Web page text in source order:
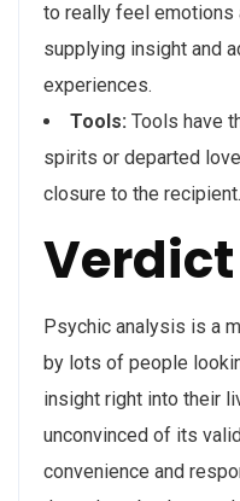
to really feel emotions
supplying insight and
experiences.
Tools: Tools have
spirits or departed
closure to the recipient.
Verdict
Psychic analysis is a
by lots of people
insight right into their
unconvinced of its
convenience and